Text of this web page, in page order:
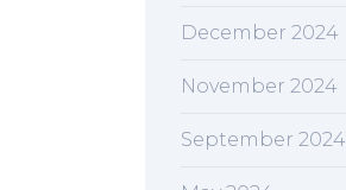
December 2024
November 2024
September 2024